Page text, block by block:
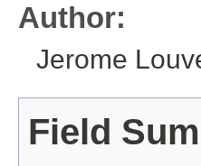
Author:
Jerome
Field